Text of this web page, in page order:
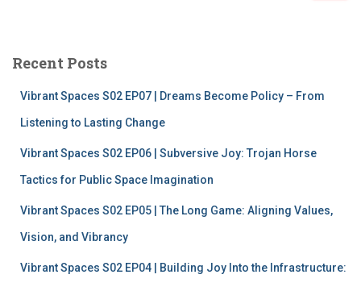
h
Recent Posts
Vibrant Spaces S02 EP07 | Dreams Become Policy – From
Listening to Lasting Change
Vibrant Spaces S02 EP06 | Subversive Joy: Trojan Horse
Tactics for Public Space Imagination
Vibrant Spaces S02 EP05 | The Long Game: Aligning Values,
Vision, and Vibrancy
Vibrant Spaces S02 EP04 | Building Joy Into the Infrastructure: